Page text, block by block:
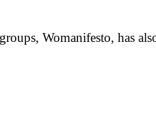
Womanifesto, has